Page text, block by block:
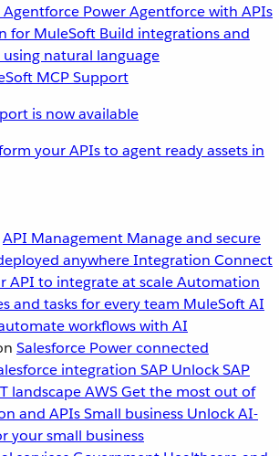
Power Agentforce with APIs
for MuleSoft Build integrations and
natural language
is now available
your APIs to agent ready assets in
API Management Manage and secure
anywhereIntegration Connect
API to integrate at scaleAutomation
and tasks for every team MuleSoft AI
workflows with AI
Salesforce Power connected
integration SAP Unlock SAP
landscapeAWSGet the most out of
and APIsSmall business Unlock AI-
your small business